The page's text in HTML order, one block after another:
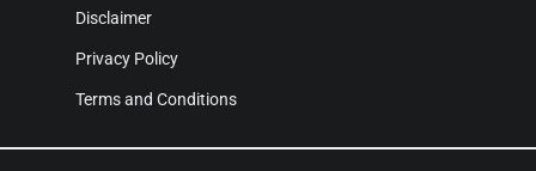
Disclaimer
Privacy Policy
Terms and Conditions